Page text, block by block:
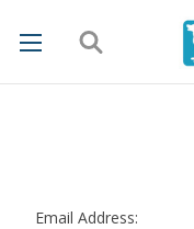
Email Address: